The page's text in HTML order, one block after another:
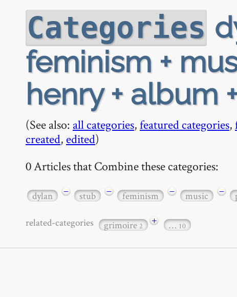
Categories
feminism +
henry + album
(See also: all categories,featured categories,
created, edited)
0 Articles that Combine these categories:
dylan − stub − feminism − music −
related-categories grimoire2 + … 10